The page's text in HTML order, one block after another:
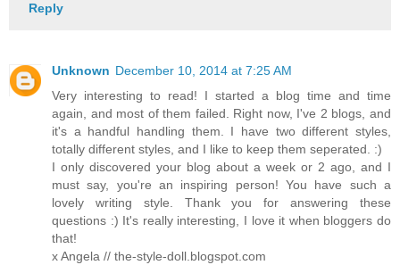
Reply
Unknown December 10, 2014 at 7:25 AM
Very interesting to read! I started a blog time and time
again, and most of them failed. Right now, I've 2 blogs, and
it's a handful handling them. I have two different styles,
totally different styles, and I like to keep them seperated. :)
I only discovered your blog about a week or 2 ago, and I
must say, you're an inspiring person! You have such a
lovely writing style. Thank you for answering these
questions :) It's really interesting, I love it when bloggers do
that!
x Angela // the-style-doll.blogspot.com